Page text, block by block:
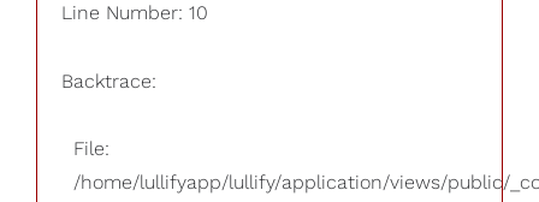
Line Number: 10
Backtrace:
File:
/home/lullifyapp/lullify/application/views/public/